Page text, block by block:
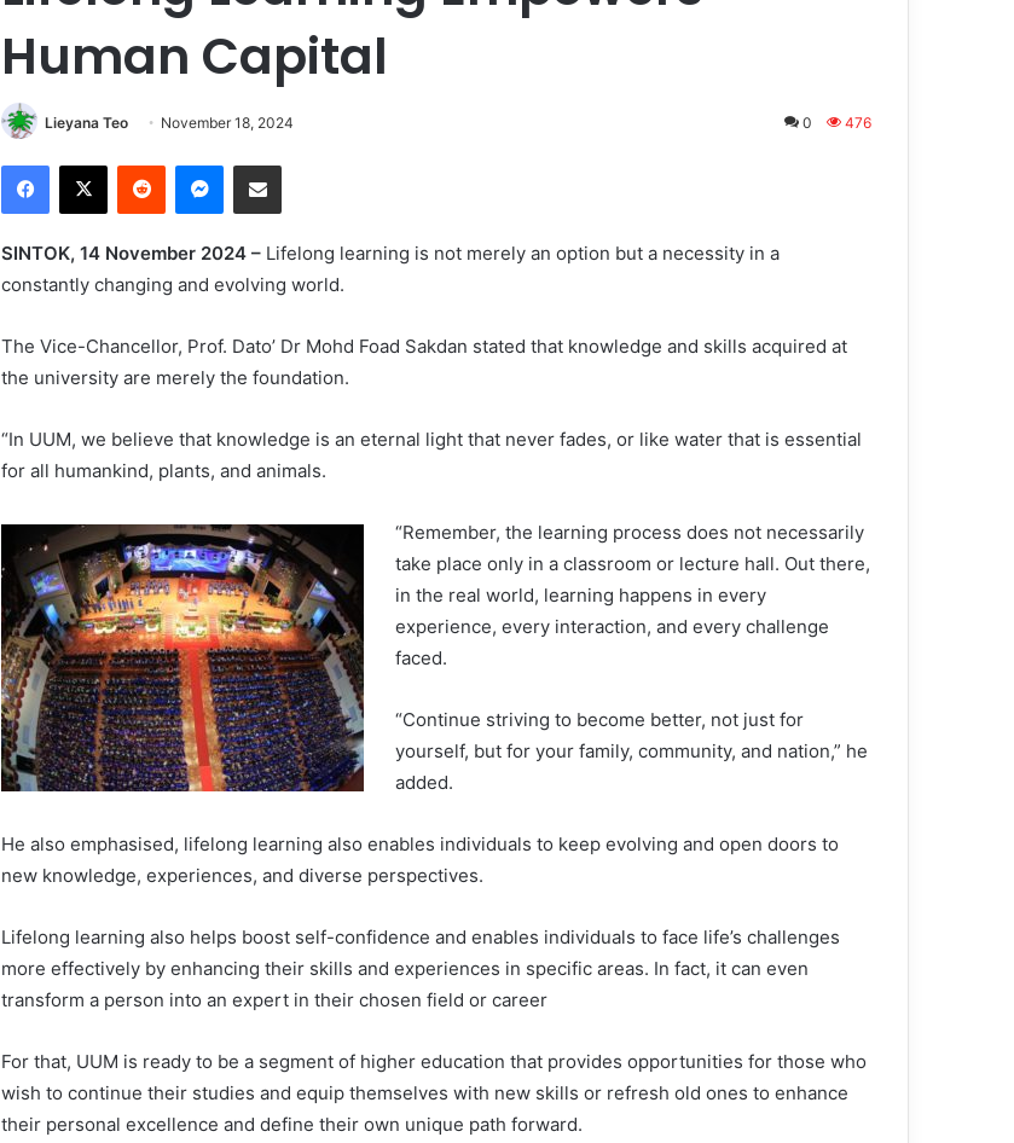
Human Capital
Lieyana Teo November 18, 2024 0 476
SINTOK, 14 November 2024 – Lifelong learning is not merely an option but a necessity in a
constantly changing and evolving world.
The Vice-Chancellor, Prof. Dato’ Dr Mohd Foad Sakdan stated that knowledge and skills acquired at
the university are merely the foundation.
“In UUM, we believe that knowledge is an eternal light that never fades, or like water that is essential
for all humankind, plants, and animals.
“Remember, the learning process does not necessarily
take place only in a classroom or lecture hall. Out there,
in the real world, learning happens in every
experience, every interaction, and every challenge
faced.
“Continue striving to become better, not just for
yourself, but for your family, community, and nation,” he
added.
He also emphasised, lifelong learning also enables individuals to keep evolving and open doors to
new knowledge, experiences, and diverse perspectives.
Lifelong learning also helps boost self-confidence and enables individuals to face life’s challenges
more effectively by enhancing their skills and experiences in specific areas. In fact, it can even
transform a person into an expert in their chosen field or career
For that, UUM is ready to be a segment of higher education that provides opportunities for those who
wish to continue their studies and equip themselves with new skills or refresh old ones to enhance
their personal excellence and define their own unique path forward.